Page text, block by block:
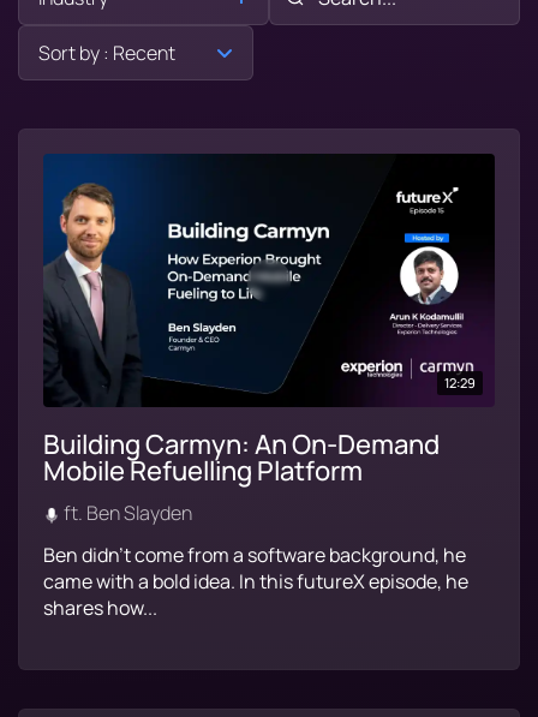
12:29
Building Carmyn: An On-Demand
Mobile Refuelling Platform
ft. Ben Slayden
Ben didn’t come from a software background, he
came with a bold idea. In this futureX episode, he
shares how...